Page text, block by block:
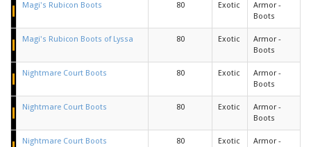
Magi's Rubicon Boots 80 Exotic
Armor -
Boots
Magi's Rubicon Boots of Lyssa 80 Exotic
Armor -
Boots
Nightmare Court Boots 80 Exotic
Armor -
Boots
Nightmare Court Boots 80 Exotic
Armor -
Boots
Nightmare Court Boots 80 Exotic
Armor -